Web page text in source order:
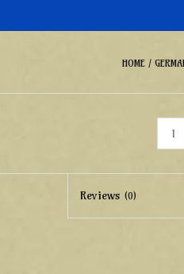
HOME /
Reviews(0)